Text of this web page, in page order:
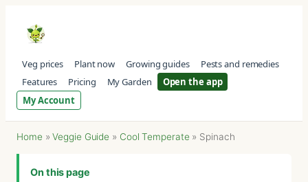
Veg prices Plant now Growing guides
Pests and remedies
Features
Pricing My Garden
Open the app
My Account
Home »Veggie Guide » Cool Temperate » Spinach
On this page